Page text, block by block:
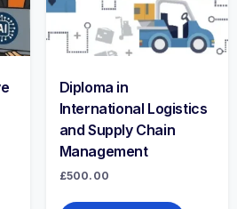
Diploma in
International Logistics
and Supply Chain
Management
£500.00